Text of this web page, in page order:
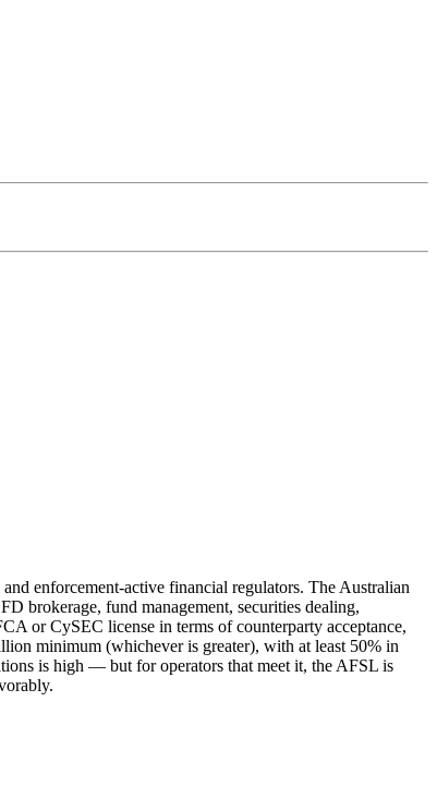
enforcement-active financial regulators. The Australian
brokerage, fund management, securities dealing,
or CySEC license in terms of counterparty acceptance,
minimum (whichever is greater), with at least 50% in
is high — but for operators that meet it, the AFSL is